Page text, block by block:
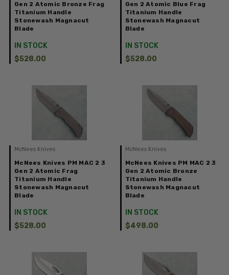
Gen 2 Atomic Bronze Frag
Titanium Handle
Stonewash Magnacut
Blade
IN STOCK
$528.00
Gen 2 Atomic Blue Frag
Titanium Handle
Stonewash Magnacut
Blade
IN STOCK
$528.00
McNees Knives
McNees Knives PM MAC 2 3
Gen 2 Atomic Frag
Titanium Handle
Stonewash Magnacut
Blade
IN STOCK
$528.00
McNees Knives
McNees Knives PM MAC 2 3
Gen 2 Atomic Bronze
Titanium Handle
Stonewash Magnacut
Blade
IN STOCK
$498.00